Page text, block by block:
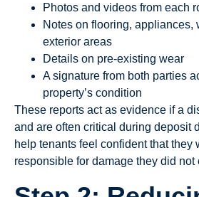
Photos and videos from each
Notes on flooring, appliances,
exterior areas
Details on pre-existing wear
A signature from both parties
property’s condition
These reports act as evidence if a
and are often critical during deposit
help tenants feel confident that they
responsible for damage they did not